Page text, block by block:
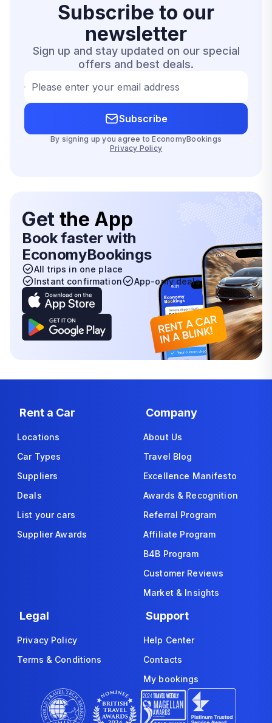
Subscribe to our
newsletter
Sign up and stay updated on our special
offers and best deals.
Please enter your email address
Subscribe
By signing up you agree to EconomyBookings
Privacy Policy
Get the App
Book faster with
EconomyBookings
All trips in one place
Instant confirmation
App-only deals
Rent a Car
Locations
Car Types
Suppliers
Deals
List your cars
Supplier Awards
Company
About Us
Travel Blog
Excellence Manifesto
Awards & Recognition
Referral Program
Affiliate Program
B4B Program
Customer Reviews
Market & Insights
Legal
Privacy Policy
Terms & Conditions
Support
Help Center
Contacts
My bookings